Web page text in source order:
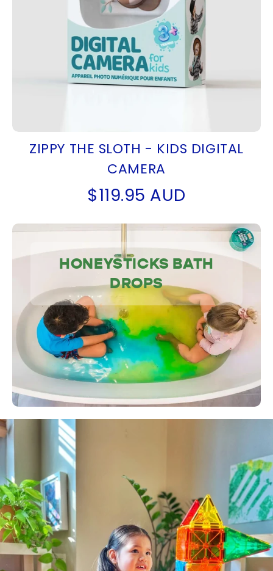
ZIPPY THE SLOTH - KIDS DIGITAL
CAMERA
$119.95 AUD
HONEYSTICKS BATH
DROPS